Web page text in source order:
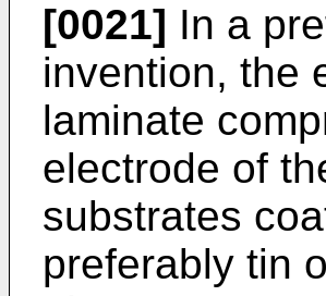
[0021] In a
invention, the
laminate
electrode of
substrates
preferably tin